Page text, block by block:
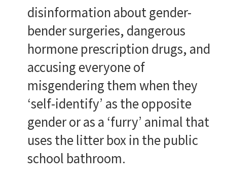
disinformation about gender-
bender surgeries, dangerous
hormone prescription drugs, and
accusing everyone of
misgendering them when they
‘self-identify’ as the opposite
gender or as a ‘furry’ animal that
uses the litter box in the public
school bathroom.